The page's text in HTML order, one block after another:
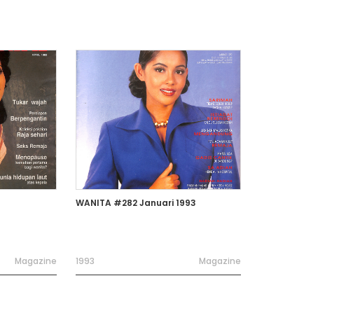
Magazine
WANITA #282 Januari 1993
1993 Magazine